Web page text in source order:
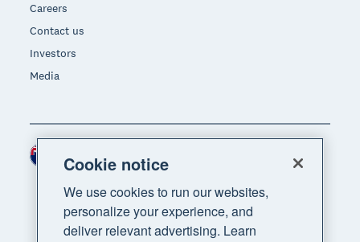
Careers
Contact us
Investors
Media
Region
Cookie notice
We use cookies to run our websites,
personalize your experience, and
deliver relevant advertising. Learn